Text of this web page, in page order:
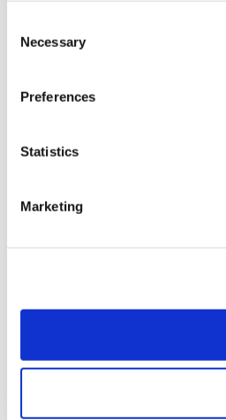
Selection
Necessary
Preferences
Statistics
Marketing